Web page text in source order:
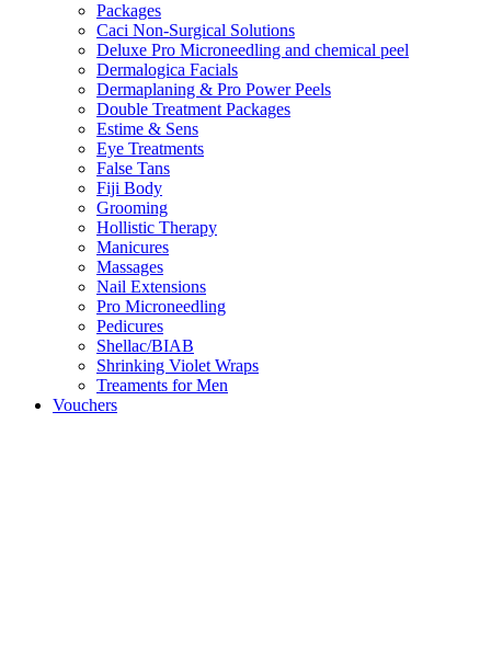
Packages
Caci Non-Surgical Solutions
Deluxe Pro Microneedling and chemical peel
Dermalogica Facials
Dermaplaning & Pro Power Peels
Double Treatment Packages
Estime & Sens
Eye Treatments
False Tans
Fiji Body
Grooming
Hollistic Therapy
Manicures
Massages
Nail Extensions
Pro Microneedling
Pedicures
Shellac/BIAB
Shrinking Violet Wraps
Treaments for Men
Vouchers